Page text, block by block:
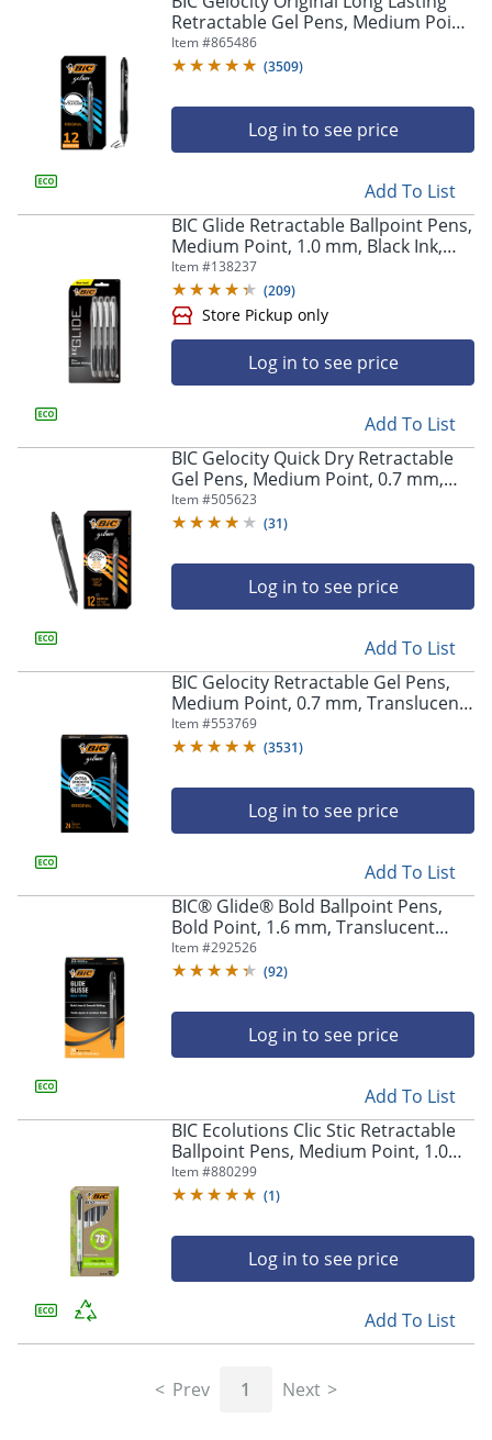
arrow
navigate
submenu
previous
menu.
Retractable Gel Pens, Medium Point,
0.7 mm, Black Barrel, Black Ink, Pack
Of 12
Item #865486
(3509)
Log in to see price
Add To List
BIC Glide Retractable Ballpoint Pens,
Medium Point, 1.0 mm, Black Ink,
Pack Of 4
Item #138237
(209)
Store Pickup only
Log in to see price
Add To List
BIC Gelocity Quick Dry Retractable
Gel Pens, Medium Point, 0.7 mm,
Black Barrel, Black Ink, Pack Of 12
Item #505623
(31)
Log in to see price
Add To List
BIC Gelocity Retractable Gel Pens,
Medium Point, 0.7 mm, Translucent
Barrel, Black Ink, Pack Of 24
Item #553769
(3531)
Log in to see price
Add To List
BIC® Glide® Bold Ballpoint Pens,
Bold Point, 1.6 mm, Translucent
Barrel, Black Ink, Pack Of 36
Item #292526
(92)
Log in to see price
Add To List
BIC Ecolutions Clic Stic Retractable
Ballpoint Pens, Medium Point, 1.0
mm, Clear Barrel, Black Ink, Pack Of
12
Item #880299
(1)
Log in to see price
Add To List
Prev 1 Next